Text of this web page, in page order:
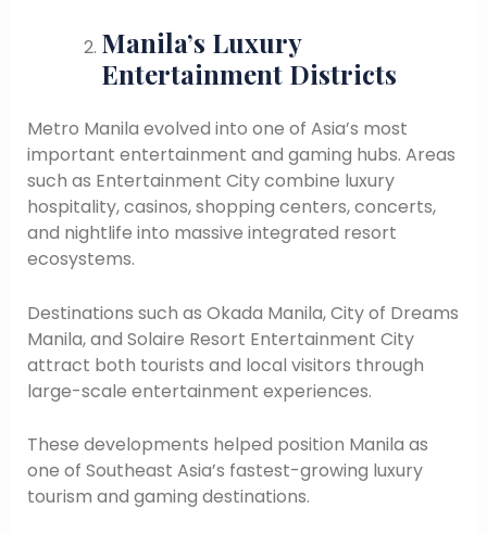
Manila’s Luxury
Entertainment Districts
Metro Manila evolved into one of Asia’s most
important entertainment and gaming hubs. Areas
such as Entertainment City combine luxury
hospitality, casinos, shopping centers, concerts,
and nightlife into massive integrated resort
ecosystems.
Destinations such as Okada Manila, City of Dreams
Manila, and Solaire Resort Entertainment City
attract both tourists and local visitors through
large-scale entertainment experiences.
These developments helped position Manila as
one of Southeast Asia’s fastest-growing luxury
tourism and gaming destinations.